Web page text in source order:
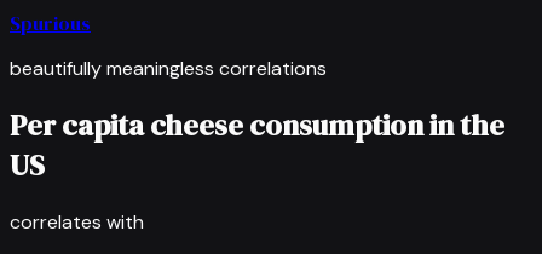
Spurious
beautifully meaningless correlations
Per capita cheese consumption in the
US
correlates with